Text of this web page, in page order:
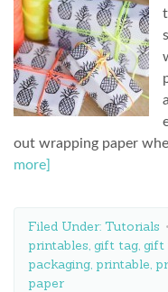
out wrapping paper
more]
Filed Under: Tutorials
printables, gift tag, gift
packaging, printable,
paper